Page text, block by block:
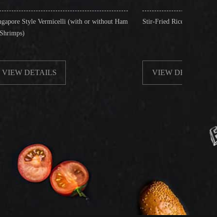
(with or without Ham Stir-Fried Rice Noodles with Beef
VIEW DETAILS